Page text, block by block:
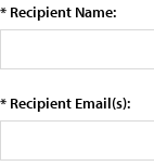
* Recipient Name:
* Recipient Email(s):